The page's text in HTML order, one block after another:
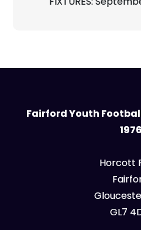
Fairford Youth
1976
Horcott
GL7